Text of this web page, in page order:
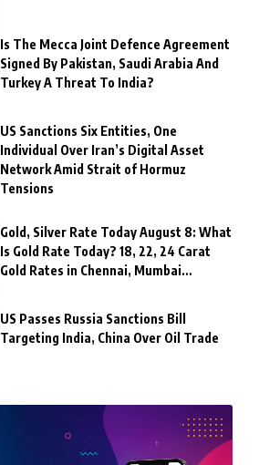
Is The Mecca Joint Defence Agreement
Signed By Pakistan, Saudi Arabia And
Turkey A Threat To India?
US Sanctions Six Entities, One
Individual Over Iran’s Digital Asset
Network Amid Strait of Hormuz
Tensions
Gold, Silver Rate Today August 8: What
Is Gold Rate Today? 18, 22, 24 Carat
Gold Rates in Chennai, Mumbai…
US Passes Russia Sanctions Bill
Targeting India, China Over Oil Trade